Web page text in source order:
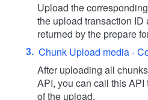
Upload the
the upload transaction ID
returned by the prepare
Chunk Upload media -
After uploading all
API, you can call this
of the upload.